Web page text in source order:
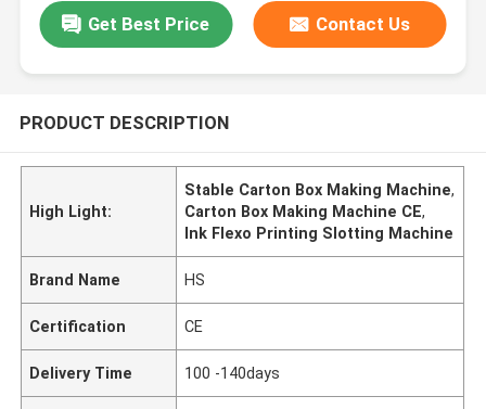
Get Best Price Contact Us
PRODUCT DESCRIPTION
High Light:
Stable Carton Box Making Machine,
Carton Box Making Machine CE,
Ink Flexo Printing Slotting Machine
Brand Name HS
Certification CE
Delivery Time 100 -140days